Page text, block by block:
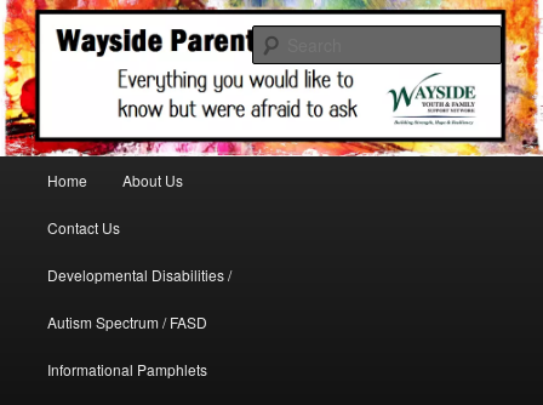
WaysideParents
A support site for parents in need
Skip to primary content
Home About Us
Contact Us
Developmental Disabilities /
Autism Spectrum / FASD
Informational Pamphlets